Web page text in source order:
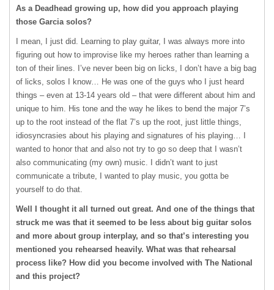
As a Deadhead growing up, how did you approach playing
those Garcia solos?
I mean, I just did. Learning to play guitar, I was always more into
figuring out how to improvise like my heroes rather than learning a
ton of their lines. I’ve never been big on licks, I don’t have a big bag
of licks, solos I know… He was one of the guys who I just heard
things – even at 13-14 years old – that were different about him and
unique to him. His tone and the way he likes to bend the major 7’s
up to the root instead of the flat 7’s up the root, just little things,
idiosyncrasies about his playing and signatures of his playing… I
wanted to honor that and also not try to go so deep that I wasn’t
also communicating (my own) music. I didn’t want to just
communicate a tribute, I wanted to play music, you gotta be
yourself to do that.
Well I thought it all turned out great. And one of the things that
struck me was that it seemed to be less about big guitar solos
and more about group interplay, and so that’s interesting you
mentioned you rehearsed heavily. What was that rehearsal
process like? How did you become involved with The National
and this project?